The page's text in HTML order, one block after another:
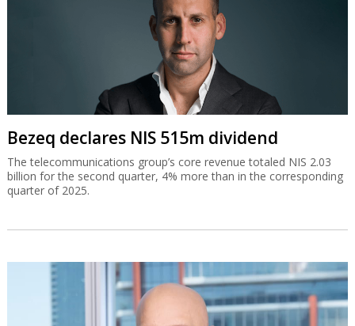
Bezeq declares NIS 515m dividend
The telecommunications group’s core revenue totaled NIS 2.03
billion for the second quarter, 4% more than in the corresponding
quarter of 2025.